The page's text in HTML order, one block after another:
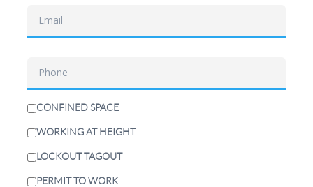
CONFINED SPACE
WORKING AT HEIGHT
LOCKOUT TAGOUT
PERMIT TO WORK